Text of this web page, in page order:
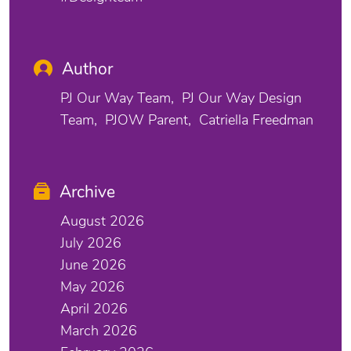
Author
PJ Our Way Team
PJ Our Way Design
Team
PJOW Parent Catriella Freedman
Archive
August 2026
July 2026
June 2026
May 2026
April 2026
March 2026